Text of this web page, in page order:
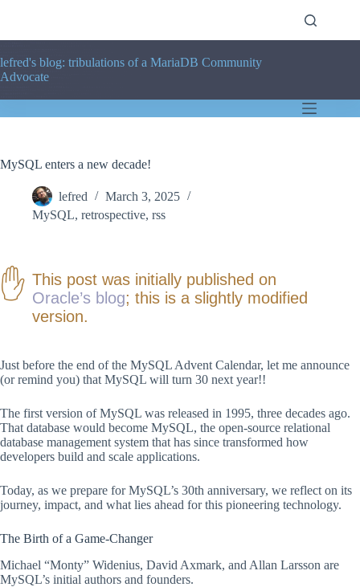
lefred's blog: tribulations of a MariaDB Community
Advocate
MySQL enters a new decade!
lefred
March 3, 2025
MySQL, retrospective, rss
This post was initially published on
Oracle’s blog; this is a slightly modified
version.
Just before the end of the MySQL Advent Calendar, let me announce
(or remind you) that MySQL will turn 30 next year!!
The first version of MySQL was released in 1995, three decades ago.
That database would become MySQL, the open-source relational
database management system that has since transformed how
developers build and scale applications.
Today, as we prepare for MySQL’s 30th anniversary, we reflect on its
journey, impact, and what lies ahead for this pioneering technology.
The Birth of a Game-Changer
Michael “Monty” Widenius, David Axmark, and Allan Larsson are
MySQL’s initial authors and founders.